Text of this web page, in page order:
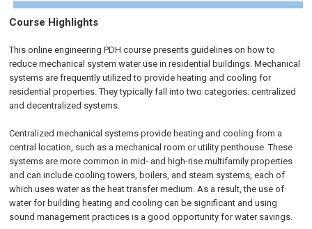
Course Highlights
This online engineering PDH course presents guidelines on how to
reduce mechanical system water use in residential buildings. Mechanical
systems are frequently utilized to provide heating and cooling for
residential properties. They typically fall into two categories: centralized
and decentralized systems.
Centralized mechanical systems provide heating and cooling from a
central location, such as a mechanical room or utility penthouse. These
systems are more common in mid- and high-rise multifamily properties
and can include cooling towers, boilers, and steam systems, each of
which uses water as the heat transfer medium. As a result, the use of
water for building heating and cooling can be significant and using
sound management practices is a good opportunity for water savings.